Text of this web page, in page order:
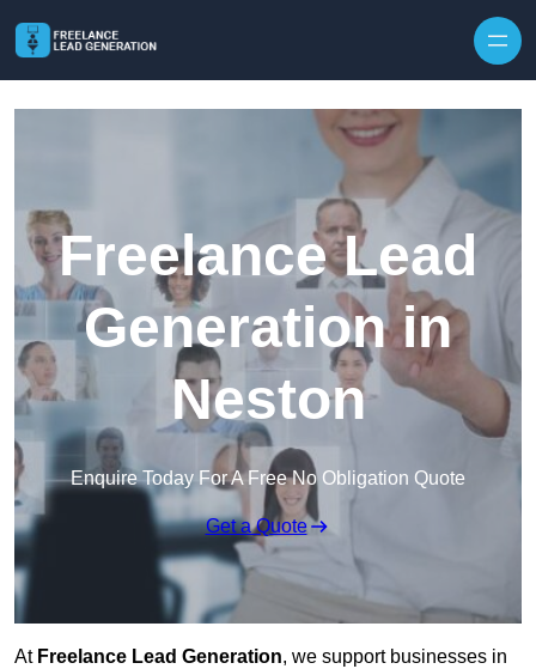
Freelance Lead
Generation in
Neston
Enquire Today For A Free No Obligation Quote
Get a Quote
At Freelance Lead Generation, we support businesses in